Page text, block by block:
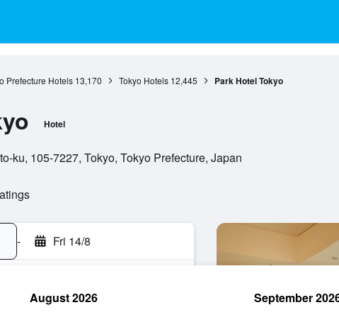
Prefecture Hotels 13,170 Tokyo Hotels 12,445 Park Hotel Tokyo
Hotel
ku, 105-7227, Tokyo, Tokyo Prefecture, Japan
- Fri 14/8
August 2026 September